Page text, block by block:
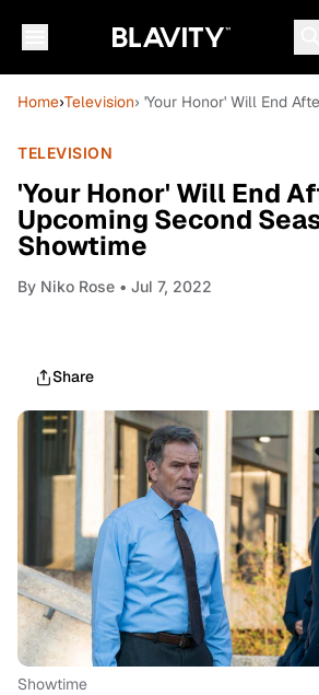
Home›Television› 'Your Honor' Will End
TELEVISION
'Your Honor' Will End
Upcoming Second
Showtime
By Niko Rose • Jul 7, 2022
Share
Showtime